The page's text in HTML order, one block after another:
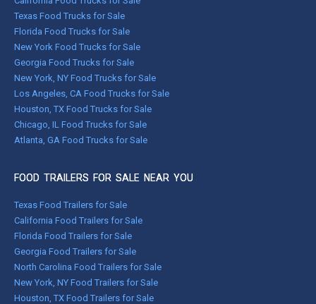
Texas Food Trucks for Sale
Florida Food Trucks for Sale
New York Food Trucks for Sale
Georgia Food Trucks for Sale
New York, NY Food Trucks for Sale
Los Angeles, CA Food Trucks for Sale
Houston, TX Food Trucks for Sale
Chicago, IL Food Trucks for Sale
Atlanta, GA Food Trucks for Sale
FOOD TRAILERS FOR SALE NEAR YOU
Texas Food Trailers for Sale
California Food Trailers for Sale
Florida Food Trailers for Sale
Georgia Food Trailers for Sale
North Carolina Food Trailers for Sale
New York, NY Food Trailers for Sale
Houston, TX Food Trailers for Sale